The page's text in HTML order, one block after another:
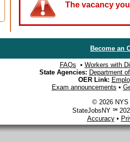
The vacancy
Become an
FAQs • Workers with
State Agencies: Department
OER Link:
Exam announcements •
© 2026 NYS
StateJobsNY ℠
Accuracy•